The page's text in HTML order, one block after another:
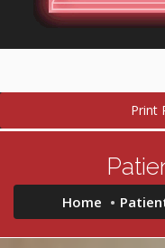
Print
Home